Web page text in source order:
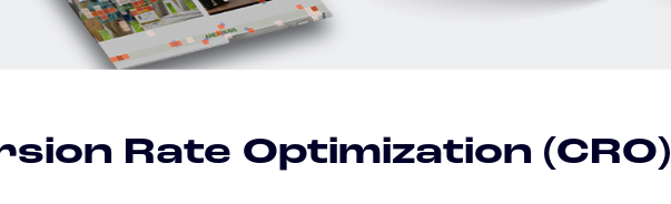
Rate Optimization (CRO)